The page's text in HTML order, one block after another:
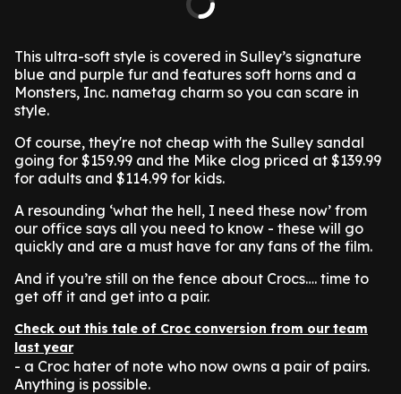
This ultra-soft style is covered in Sulley’s signature
blue and purple fur and features soft horns and a
Monsters, Inc. nametag charm so you can scare in
style.
Of course, they're not cheap with the Sulley sandal
going for $159.99 and the Mike clog priced at $139.99
for adults and $114.99 for kids.
A resounding ‘what the hell, I need these now’ from
our office says all you need to know - these will go
quickly and are a must have for any fans of the film.
And if you’re still on the fence about Crocs…. time to
get off it and get into a pair.
Check out this tale of Croc conversion from our team
last year
- a Croc hater of note who now owns a pair of pairs.
Anything is possible.